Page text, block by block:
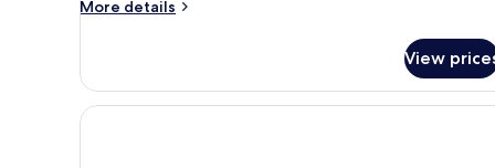
More details
More
Room,
Balcony,
Lake
View